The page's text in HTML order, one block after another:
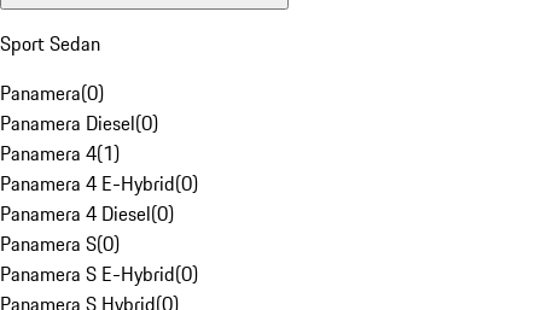
Sport Sedan
Panamera(0)
Panamera Diesel(0)
Panamera 4(1)
Panamera 4 E-Hybrid(0)
Panamera 4 Diesel(0)
Panamera S(0)
Panamera S E-Hybrid(0)
Panamera S Hybrid(0)